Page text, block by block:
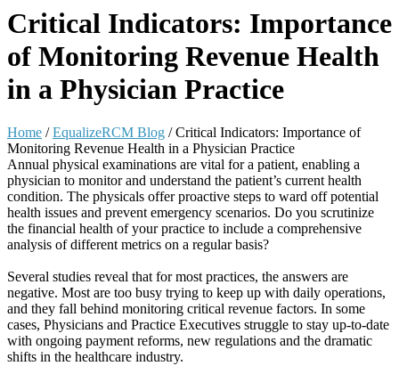
Critical Indicators: Importance
of Monitoring Revenue Health
in a Physician Practice
Home /EqualizeRCM Blog /Critical Indicators: Importance of
Monitoring Revenue Health in a Physician Practice
Annual physical examinations are vital for a patient, enabling a
physician to monitor and understand the patient’s current health
condition. The physicals offer proactive steps to ward off potential
health issues and prevent emergency scenarios. Do you scrutinize
the financial health of your practice to include a comprehensive
analysis of different metrics on a regular basis?
Several studies reveal that for most practices, the answers are
negative. Most are too busy trying to keep up with daily operations,
and they fall behind monitoring critical revenue factors. In some
cases, Physicians and Practice Executives struggle to stay up-to-date
with ongoing payment reforms, new regulations and the dramatic
shifts in the healthcare industry.